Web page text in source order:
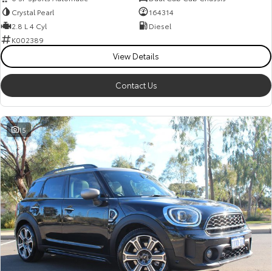
Crystal Pearl
164314
2.8 L 4 Cyl
Diesel
K002389
View Details
Contact Us
15